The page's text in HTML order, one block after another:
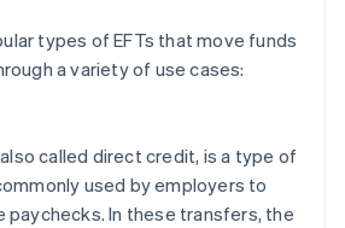
types of EFTs that move funds
a variety of use cases:
called direct credit, is a type of
used by employers to
paychecks. In these transfers, the